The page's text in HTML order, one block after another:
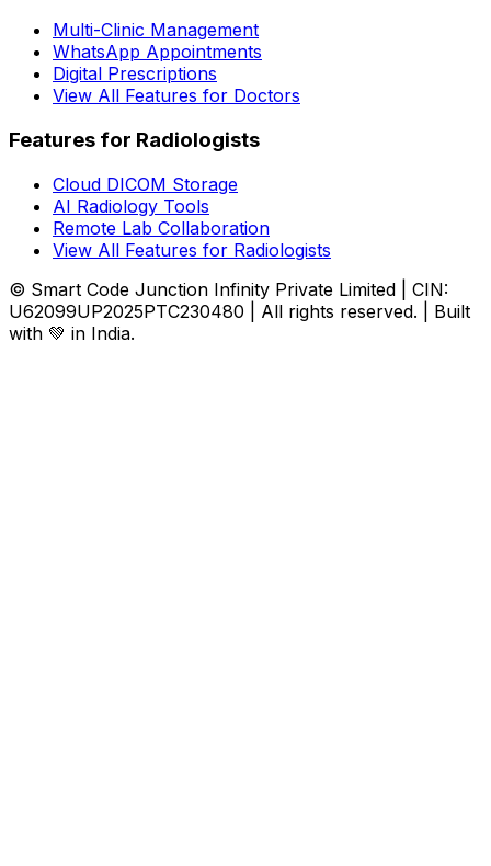
Multi-Clinic Management
WhatsApp Appointments
Digital Prescriptions
View All Features for Doctors
Features for Radiologists
Cloud DICOM Storage
AI Radiology Tools
Remote Lab Collaboration
View All Features for Radiologists
© Smart Code Junction Infinity Private Limited | CIN:
U62099UP2025PTC230480 | All rights reserved. | Built
with 💚 in India.